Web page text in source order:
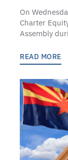
Bill
On
Charter
Assembly
READ MORE